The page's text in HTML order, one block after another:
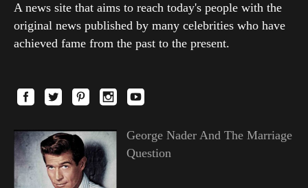
A news site that aims to reach today's people with the
original news published by many celebrities who have
achieved fame from the past to the present.
George Nader And The Marriage
Question